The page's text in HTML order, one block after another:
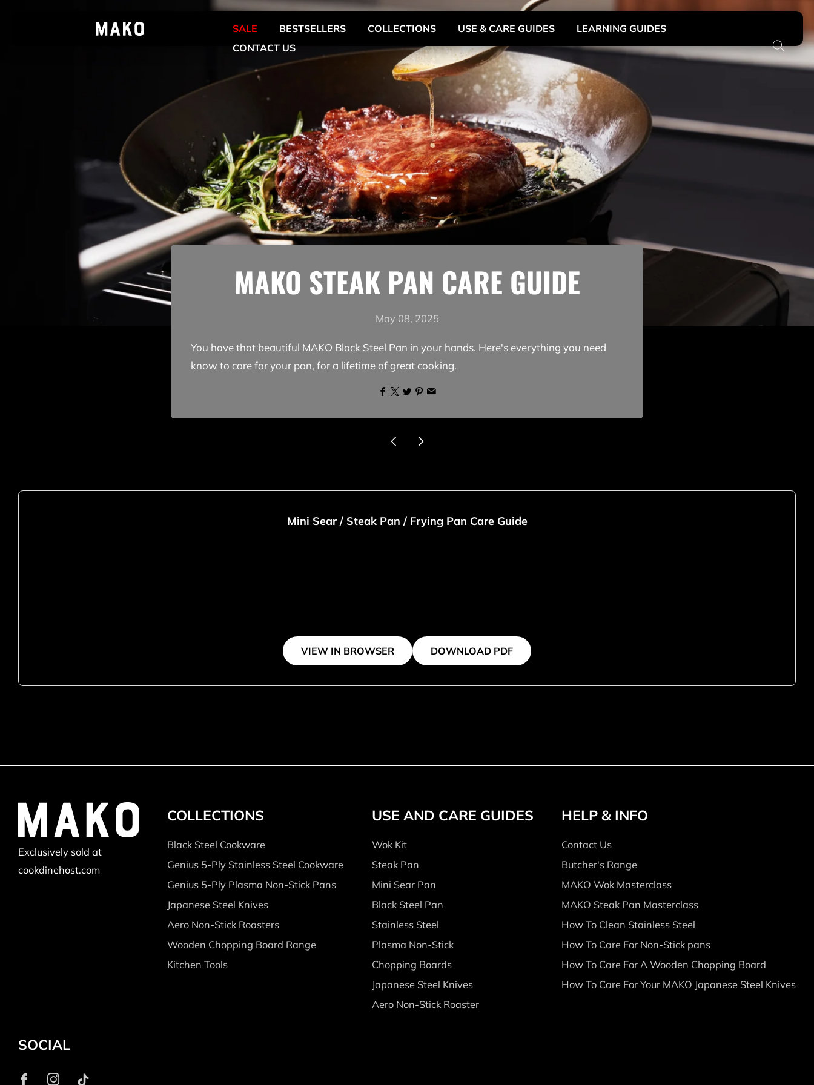
SALE BESTSELLERS COLLECTIONS USE & CARE GUIDES
LEARNING GUIDES
CONTACT US
MAKO STEAK PAN CARE GUIDE
May 08, 2025
You have that beautiful MAKO Black Steel Pan in your hands. Here's everything you need
know to care for your pan, for a lifetime of great cooking.
FacebookTwitter
Older
Mini Sear / Steak Pan / Frying Pan Care Guide
VIEW IN BROWSER DOWNLOAD PDF
Exclusively sold at
cookdinehost.com
COLLECTIONS
Black Steel Cookware
Genius 5-Ply Stainless Steel Cookware
Genius 5-Ply Plasma Non-Stick Pans
Japanese Steel Knives
Aero Non-Stick Roasters
Wooden Chopping Board Range
Kitchen Tools
USE AND CARE GUIDES
Wok Kit
Steak Pan
Mini Sear Pan
Black Steel Pan
Stainless Steel
Plasma Non-Stick
Chopping Boards
Japanese Steel Knives
Aero Non-Stick Roaster
HELP & INFO
Contact Us
Butcher's Range
MAKO Wok Masterclass
MAKO Steak Pan Masterclass
How To Clean Stainless Steel
How To Care For Non-Stick pans
How To Care For A Wooden Chopping Board
How To Care For Your MAKO Japanese Steel Knives
SOCIAL